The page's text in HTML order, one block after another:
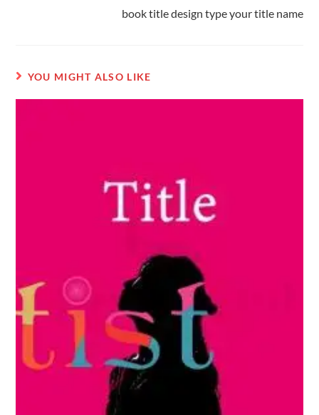
book title design type your title name
YOU MIGHT ALSO LIKE